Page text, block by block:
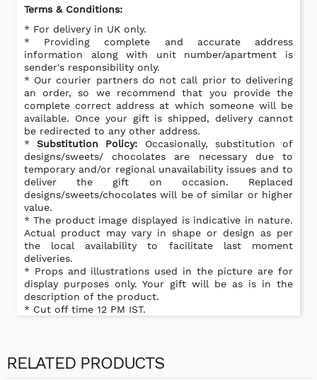
Terms & Conditions:
* For delivery in UK only.
* Providing complete and accurate address
information along with unit number/apartment is
sender's responsibility only.
* Our courier partners do not call prior to delivering
an order, so we recommend that you provide the
complete correct address at which someone will be
available. Once your gift is shipped, delivery cannot
be redirected to any other address.
*Substitution Policy: Occasionally, substitution of
designs/sweets/ chocolates are necessary due to
temporary and/or regional unavailability issues and to
deliver the gift on occasion. Replaced
designs/sweets/chocolates will be of similar or higher
value.
* The product image displayed is indicative in nature.
Actual product may vary in shape or design as per
the local availability to facilitate last moment
deliveries.
* Props and illustrations used in the picture are for
display purposes only. Your gift will be as is in the
description of the product.
* Cut off time 12 PM IST.
RELATED PRODUCTS